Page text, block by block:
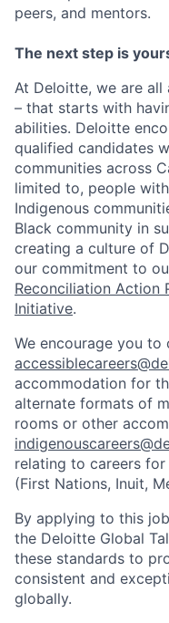
peers, and mentors.
The next step is
At Deloitte, we are all
– that starts with
abilities. Deloitte
qualified candidates
communities across
limited to, people
Indigenous
Black community in
creating a culture of
our commitment to
Reconciliation Action
Initiative.
We encourage you
accommodation for
alternate formats of
rooms or other
relating to careers
(First Nations, Inuit,
By applying to this
the Deloitte Global
these standards to
consistent and
globally.